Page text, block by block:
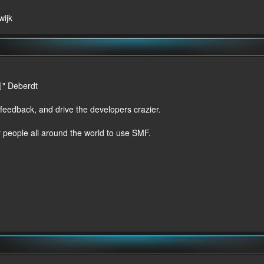
Deberdt
and drive the developers crazier.
all around the world to use SMF.